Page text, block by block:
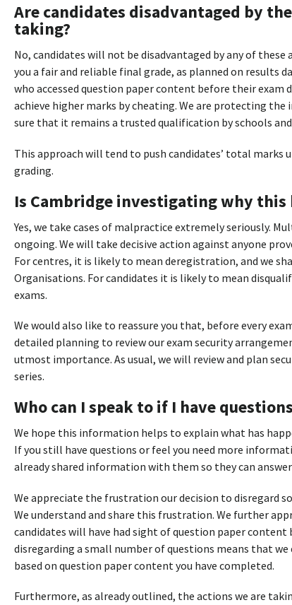
Are candidates disadvantaged by
taking?
No, candidates will not be disadvantaged by any of these
you a fair and reliable final grade, as planned on results
who accessed question paper content before their exam
achieve higher marks by cheating. We are protecting
sure that it remains a trusted qualification by schools
This approach will tend to push candidates’ total marks
grading.
Is Cambridge investigating why this
Yes, we take cases of malpractice extremely seriously.
ongoing. We will take decisive action against anyone
For centres, it is likely to mean deregistration, and we
Organisations. For candidates it is likely to mean
exams.
We would also like to reassure you that, before every
detailed planning to review our exam security
utmost importance. As usual, we will review and plan
series.
Who can I speak to if I have
We hope this information helps to explain what has
If you still have questions or feel you need more
already shared information with them so they can
We appreciate the frustration our decision to disregard
We understand and share this frustration. We further
candidates will have had sight of question paper
disregarding a small number of questions means that
based on question paper content you have completed.
Furthermore, as already outlined, the actions we are